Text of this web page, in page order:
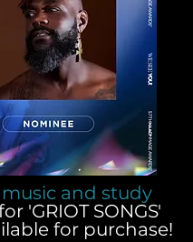
and study
'GRIOT SONGS'
for purchase!